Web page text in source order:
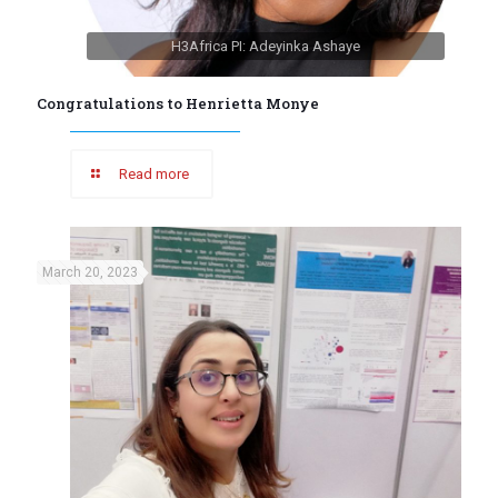
H3Africa PI: Adeyinka Ashaye
Congratulations to Henrietta Monye
Read more
March 20, 2023